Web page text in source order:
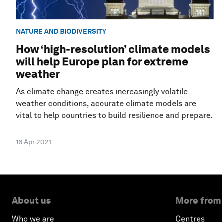
NATURE AND BIODIVERSITY
How ‘high-resolution’ climate models
will help Europe plan for extreme
weather
As climate change creates increasingly volatile
weather conditions, accurate climate models are
vital to help countries to build resilience and prepare.
16 Apr 2021
About us
Who we are
More
Centres